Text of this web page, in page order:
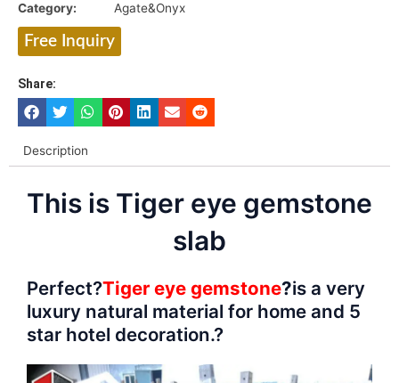
Category: Agate&Onyx
Free Inquiry
Share:
Description
This is Tiger eye gemstone
slab
Perfect?Tiger eye gemstone?is a very
luxury natural material for home and 5
star hotel decoration.?